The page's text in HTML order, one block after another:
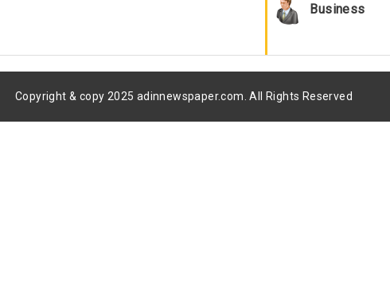
Business
Copyright & copy 2025 adinnewspaper.com. All Rights Reserved